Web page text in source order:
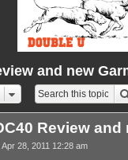
and new
Review
Apr 28, 2011 12:28 am